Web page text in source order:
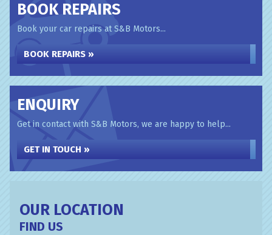
BOOK REPAIRS
Book your car repairs at S&B Motors...
BOOK REPAIRS »
ENQUIRY
Get in contact with S&B Motors, we are happy to help...
GET IN TOUCH »
OUR LOCATION
FIND US